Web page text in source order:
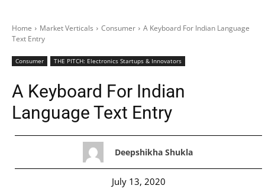
Home Market Verticals Consumer
A Keyboard For Indian Language
Text Entry
Consumer THE PITCH: Electronics Startups & Innovators
A Keyboard For Indian
Language Text Entry
Deepshikha Shukla
July 13, 2020